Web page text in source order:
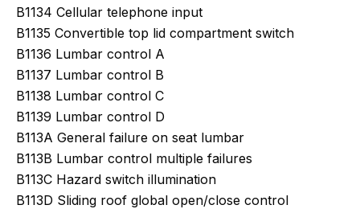
B1134 Cellular telephone input
B1135 Convertible top lid compartment switch
B1136 Lumbar control A
B1137 Lumbar control B
B1138 Lumbar control C
B1139 Lumbar control D
B113A General failure on seat lumbar
B113B Lumbar control multiple failures
B113C Hazard switch illumination
B113D Sliding roof global open/close control